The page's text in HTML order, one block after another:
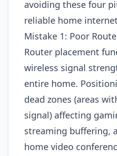
avoiding these four
reliable home
Mistake 1: Poor
Router placement
wireless signal
entire home.
dead zones (areas
signal) affecting
streaming buffering,
home video